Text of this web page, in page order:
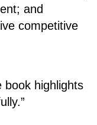
and
competitive
book highlights